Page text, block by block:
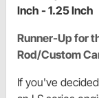
Inch - 1.25 Inch
Runner-Up for
Rod/Custom
If you've